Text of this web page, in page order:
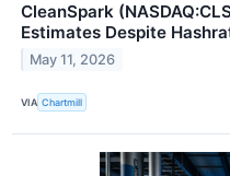
CleanSpark
Estimates Despite
May 11, 2026
VIA Chartmill